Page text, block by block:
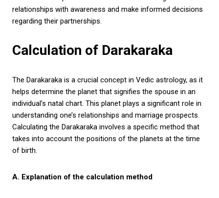
relationships with awareness and make informed decisions
regarding their partnerships.
Calculation of Darakaraka
The Darakaraka is a crucial concept in Vedic astrology, as it
helps determine the planet that signifies the spouse in an
individual’s natal chart. This planet plays a significant role in
understanding one’s relationships and marriage prospects.
Calculating the Darakaraka involves a specific method that
takes into account the positions of the planets at the time
of birth.
A. Explanation of the calculation method